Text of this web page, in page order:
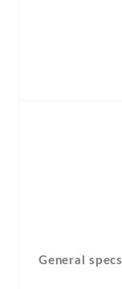
General specs